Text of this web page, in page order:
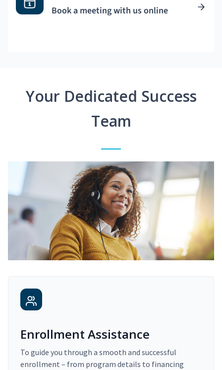
Book a meeting with us online
Your Dedicated Success
Team
Enrollment Assistance
To guide you through a smooth and successful
enrollment – from program details to financing